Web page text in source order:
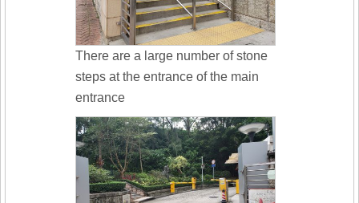
There are a large number of stone
steps at the entrance of the main
entrance